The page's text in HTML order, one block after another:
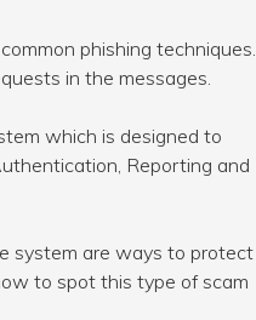
phishing techniques.
in the messages.
which is designed to
Reporting and
system are ways to protect
to spot this type of scam